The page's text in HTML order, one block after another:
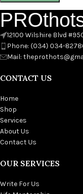
12100 Wilshire Blvd
Phone: (034) 034-
Mail:
CONTACT US
Home
Shop
Services
About Us
Contact Us
OUR SERVICES
Write For Us